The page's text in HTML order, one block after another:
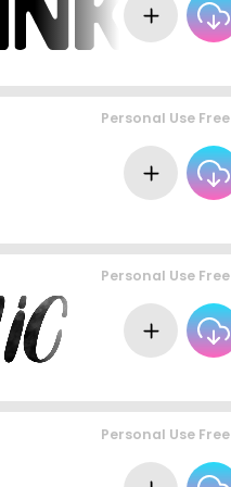
Personal Use Free
Personal Use Free
Personal Use Free